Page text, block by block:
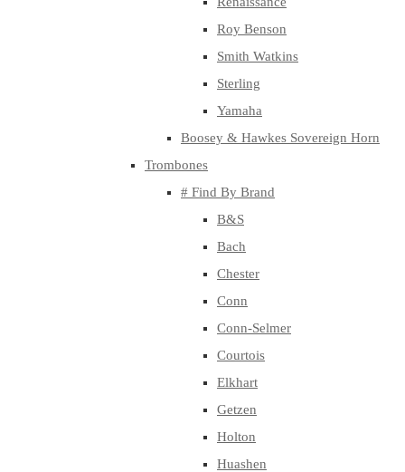
Roy Benson
Smith Watkins
Sterling
Yamaha
Boosey & Hawkes Sovereign Horn
Trombones
# Find By Brand
B&S
Bach
Chester
Conn
Conn-Selmer
Courtois
Elkhart
Getzen
Holton
Huashen